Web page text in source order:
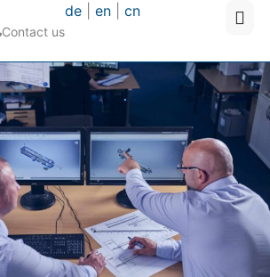
Contact us
de |en |cn